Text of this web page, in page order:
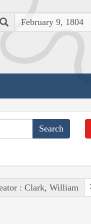
Search
: Clark, William